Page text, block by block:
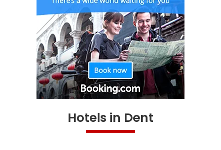
Hotels in Dent